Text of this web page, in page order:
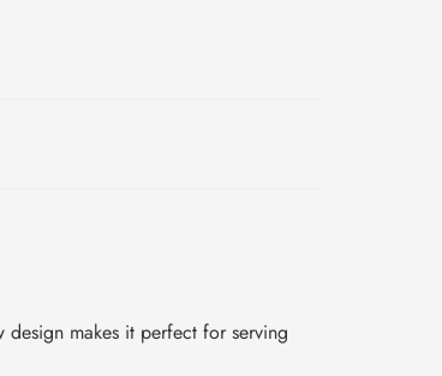
makes it perfect for serving